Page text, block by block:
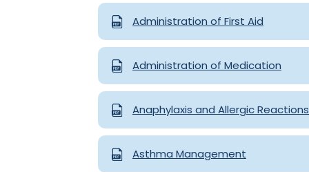
Administration of First Aid
Administration of Medication
Anaphylaxis and Allergic Reactions
Asthma Management